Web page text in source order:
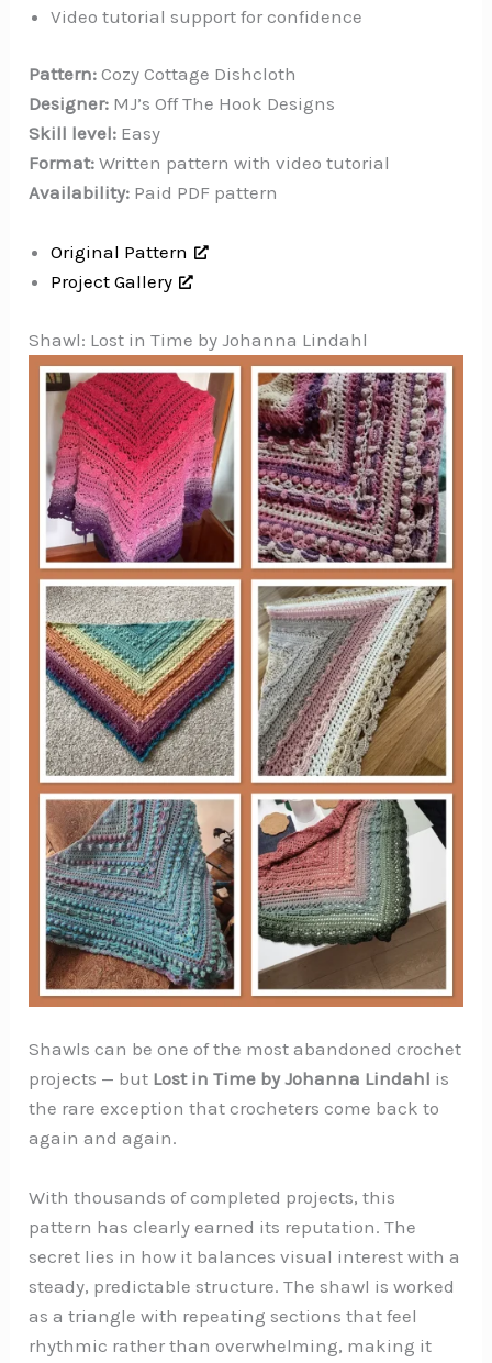
Video tutorial support for confidence
Pattern: Cozy Cottage Dishcloth
Designer: MJ’s Off The Hook Designs
Skill level: Easy
Format: Written pattern with video tutorial
Availability: Paid PDF pattern
Original Pattern
Project Gallery
Shawl: Lost in Time by Johanna Lindahl
Shawls can be one of the most abandoned crochet
projects — but Lost in Time by Johanna Lindahl is
the rare exception that crocheters come back to
again and again.
With thousands of completed projects, this
pattern has clearly earned its reputation. The
secret lies in how it balances visual interest with a
steady, predictable structure. The shawl is worked
as a triangle with repeating sections that feel
rhythmic rather than overwhelming, making it